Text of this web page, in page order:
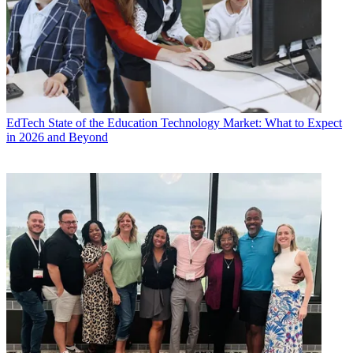
EdTech State of the Education Technology Market: What to Expect
in 2026 and Beyond